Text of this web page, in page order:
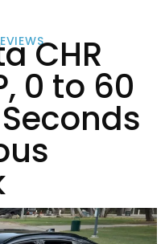
CHR
0 to 60